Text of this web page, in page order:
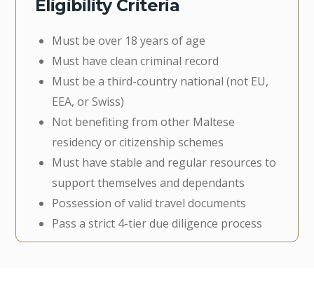
Eligibility Criteria
Must be over 18 years of age
Must have clean criminal record
Must be a third-country national (not EU,
EEA, or Swiss)
Not benefiting from other Maltese
residency or citizenship schemes
Must have stable and regular resources to
support themselves and dependants
Possession of valid travel documents
Pass a strict 4-tier due diligence process